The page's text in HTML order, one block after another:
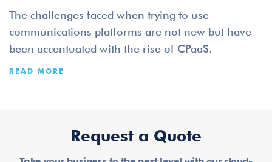
The challenges faced when trying to use
communications platforms are not new but have
been accentuated with the rise of CPaaS.
READ MORE
Request a Quote